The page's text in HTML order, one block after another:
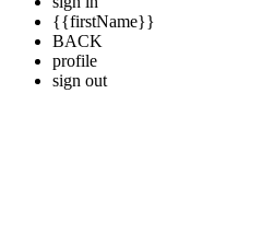
{{firstName}}
BACK
profile
sign out